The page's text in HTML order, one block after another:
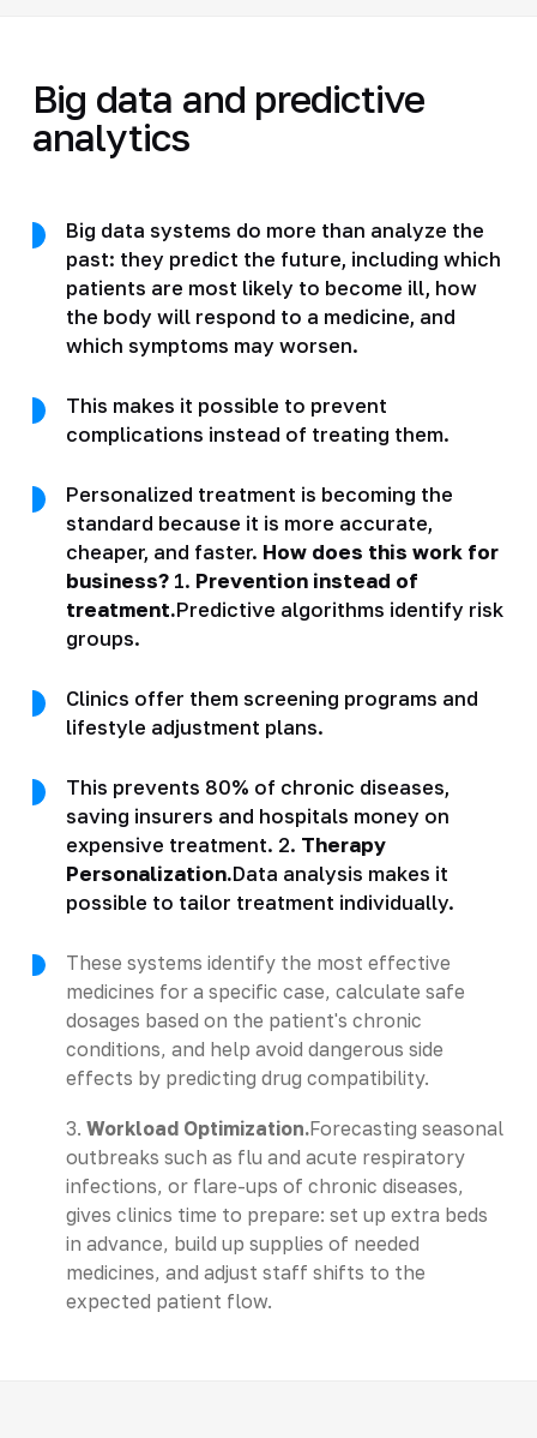
Big data and predictive
analytics
Big data systems do more than analyze the
past: they predict the future, including which
patients are most likely to become ill, how
the body will respond to a medicine, and
which symptoms may worsen.
This makes it possible to prevent
complications instead of treating them.
Personalized treatment is becoming the
standard because it is more accurate,
cheaper, and faster. How does this work for
business?1. Prevention instead of
treatment.Predictive algorithms identify risk
groups.
Clinics offer them screening programs and
lifestyle adjustment plans.
This prevents 80% of chronic diseases,
saving insurers and hospitals money on
expensive treatment. 2. Therapy
Personalization.Data analysis makes it
possible to tailor treatment individually.
These systems identify the most effective
medicines for a specific case, calculate safe
dosages based on the patient's chronic
conditions, and help avoid dangerous side
effects by predicting drug compatibility.
3. Workload Optimization.Forecasting seasonal
outbreaks such as flu and acute respiratory
infections, or flare-ups of chronic diseases,
gives clinics time to prepare: set up extra beds
in advance, build up supplies of needed
medicines, and adjust staff shifts to the
expected patient flow.